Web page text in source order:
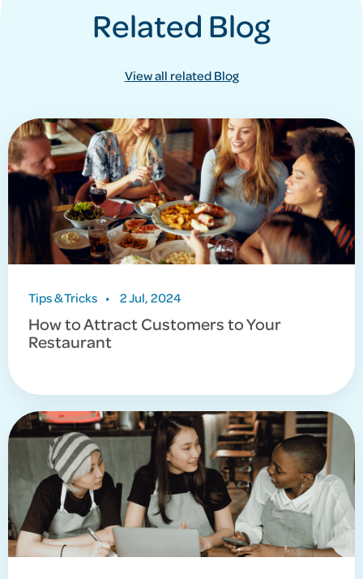
Related Blog
View all related Blog
Tips & Tricks • 2 Jul, 2024
How to Attract Customers to Your
Restaurant